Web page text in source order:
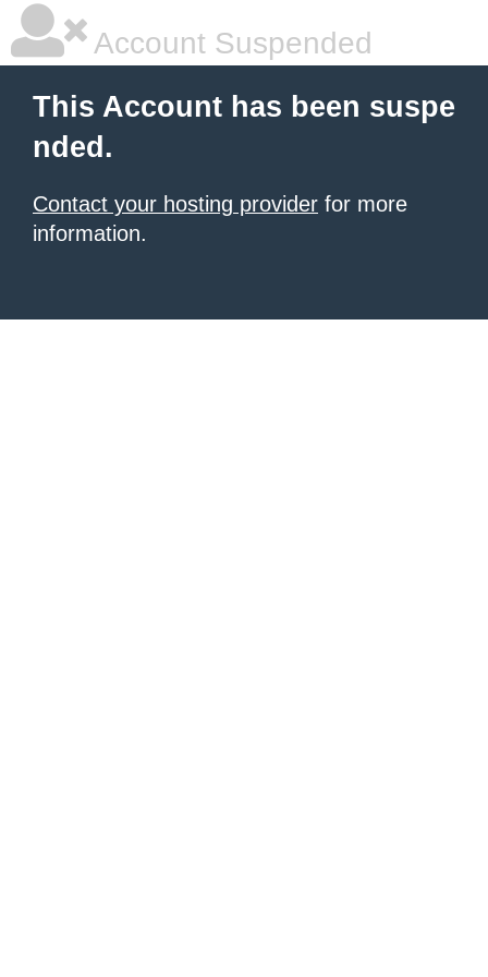
Account Suspended
This Account has been suspe
nded.
Contact your hosting provider for more
information.